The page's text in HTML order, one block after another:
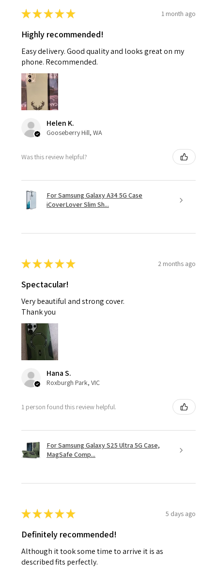
★★★★★ 1 month ago
Highly recommended!
Easy delivery. Good quality and looks great on my
phone. Recommended.
Helen K.
Gooseberry Hill, WA
Was this review helpful?
For Samsung Galaxy A34 5G Case
iCoverLover Slim Sh...
★★★★★ 2 months ago
Spectacular!
Very beautiful and strong cover.
Thank you
Hana S.
Roxburgh Park, VIC
1 person found this review helpful.
For Samsung Galaxy S25 Ultra 5G Case,
MagSafe Comp...
★★★★★ 5 days ago
Definitely recommended!
Although it took some time to arrive it is as
described fits perfectly.